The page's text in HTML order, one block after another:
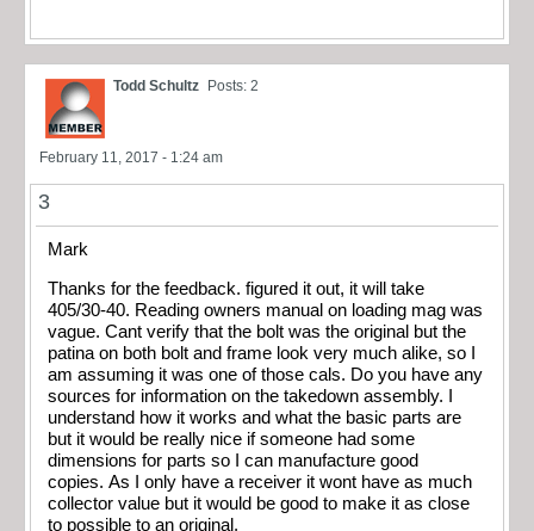
Todd Schultz Posts: 2
February 11, 2017 - 1:24 am
3
Mark
Thanks for the feedback. figured it out, it will take
405/30-40. Reading owners manual on loading mag was
vague. Cant verify that the bolt was the original but the
patina on both bolt and frame look very much alike, so I
am assuming it was one of those cals. Do you have any
sources for information on the takedown assembly. I
understand how it works and what the basic parts are
but it would be really nice if someone had some
dimensions for parts so I can manufacture good
copies. As I only have a receiver it wont have as much
collector value but it would be good to make it as close
to possible to an original.